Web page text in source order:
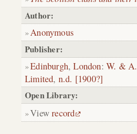
Author:
Anonymous
Publisher:
Edinburgh,London:W. &
Limited, n.d. [1900?]
Open Library:
Viewrecord